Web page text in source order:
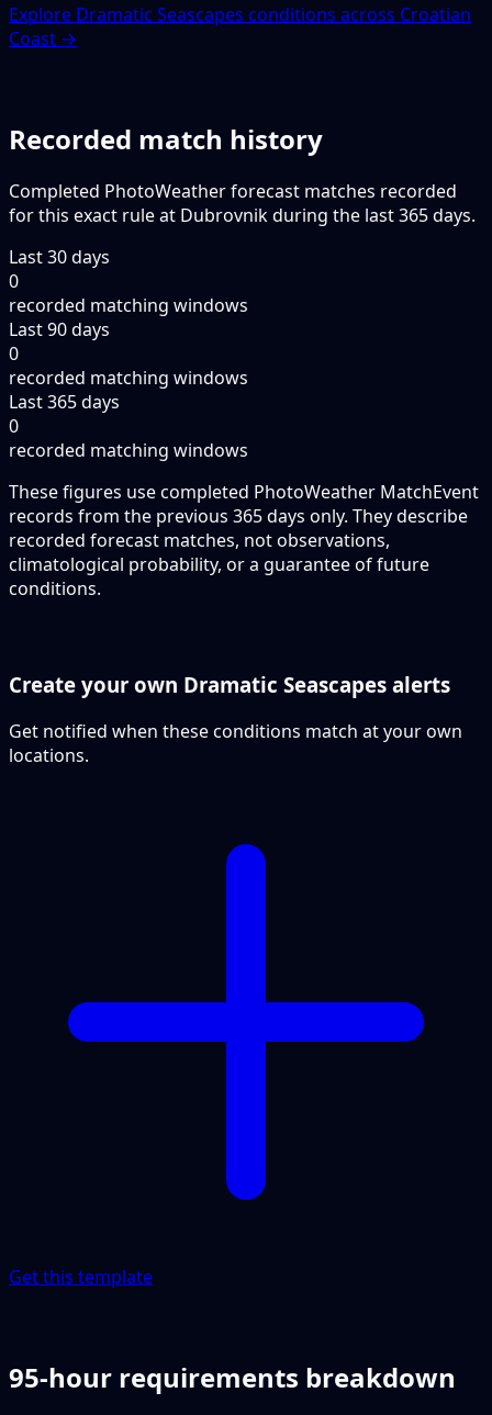
Explore Dramatic Seascapes conditions across Croatian
Coast →
Recorded match history
Completed PhotoWeather forecast matches recorded
for this exact rule at Dubrovnik during the last 365 days.
Last 30 days
0
recorded matching windows
Last 90 days
0
recorded matching windows
Last 365 days
0
recorded matching windows
These figures use completed PhotoWeather MatchEvent
records from the previous 365 days only. They describe
recorded forecast matches, not observations,
climatological probability, or a guarantee of future
conditions.
Create your own Dramatic Seascapes alerts
Get notified when these conditions match at your own
locations.
Get this template
95-hour requirements breakdown